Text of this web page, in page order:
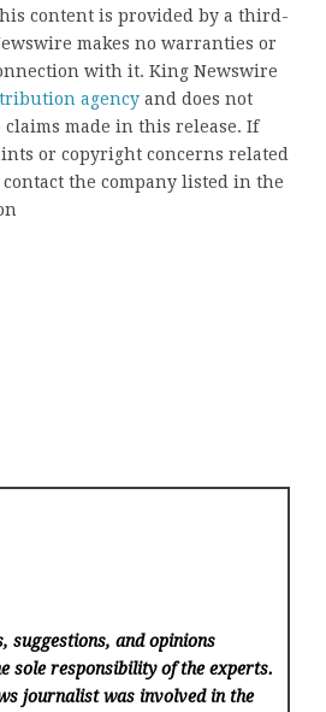
content is provided by a third-
makes no warranties or
with it. King Newswire
agency and does not
made in this release. If
or copyright concerns related
the company listed in the
suggestions, and opinions
sole responsibility of the experts.
journalist was involved in the